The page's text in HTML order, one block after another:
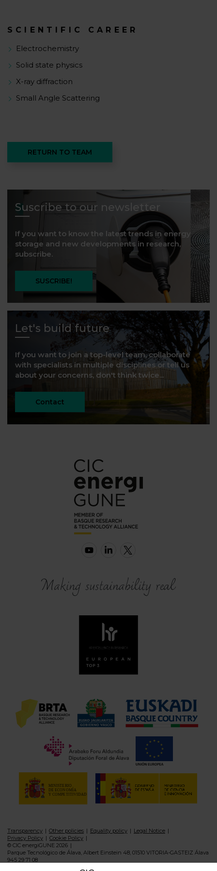
SCIENTIFIC CAREER
Electrochemistry
Solid state physics
X-ray diffraction
Small Angle Scattering
RETURN TO TEAM
Suscribe to our newsletter
If you want to know the latest trends in energy
storage and new developments in research,
subscribe.
SUSCRIBE!
Let's build future
If you want to join a top-level team, collaborate
with specialists in multiple disciplines or tell us
about your concerns, don't think twice...
Contact
Transparency Other policies Equality policy
Legal Notice
Privacy Policy
Cookie Policy
© CIC energiGUNE 2026
Parque Tecnológico de Álava, Albert Einstein 48, 01510 VITORIA-GASTEIZ Álava
945 29 71 08